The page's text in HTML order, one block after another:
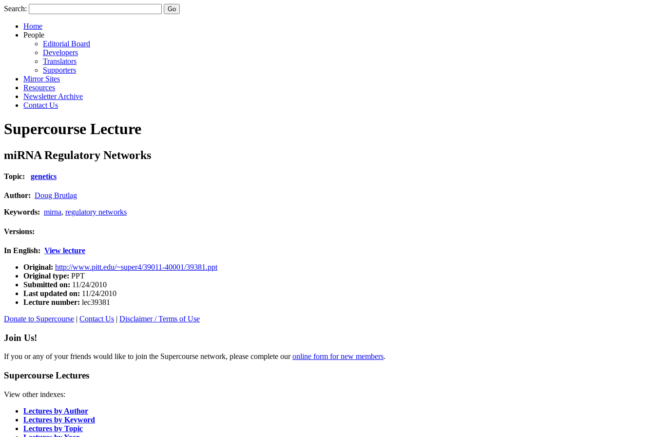
Search:
Home
People
Editorial Board
Developers
Translators
Supporters
Mirror Sites
Resources
Newsletter Archive
Contact Us
Supercourse Lecture
miRNA Regulatory Networks
Topic: genetics
Author: Doug Brutlag
Keywords: mirna, regulatory networks
Versions:
In English: View lecture
Original: http://www.pitt.edu/~super4/39011-40001/39381.ppt
Original type: PPT
Submitted on: 11/24/2010
Last updated on: 11/24/2010
Lecture number: lec39381
Donate to Supercourse | Contact Us | Disclaimer / Terms of Use
Join Us!
If you or any of your friends would like to join the Supercourse network, please complete ouronline form for new members.
Supercourse Lectures
View other indexes:
Lectures by Author
Lectures by Keyword
Lectures by Topic